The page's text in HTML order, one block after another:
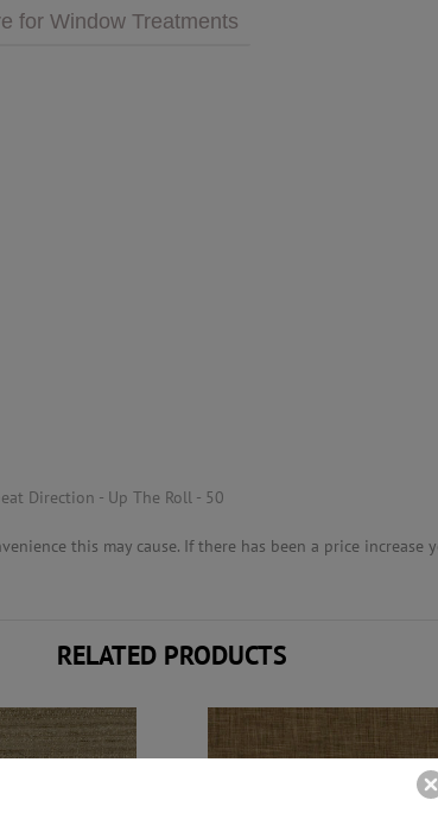
for Window Treatments
Direction - Up The Roll - 50
this may cause. If there has been a price
RELATED PRODUCTS